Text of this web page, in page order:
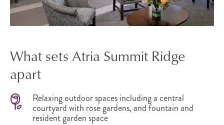
What sets Atria Summit Ridge
apart
Relaxing outdoor spaces including a central
courtyard with rose gardens, and fountain and
resident garden space